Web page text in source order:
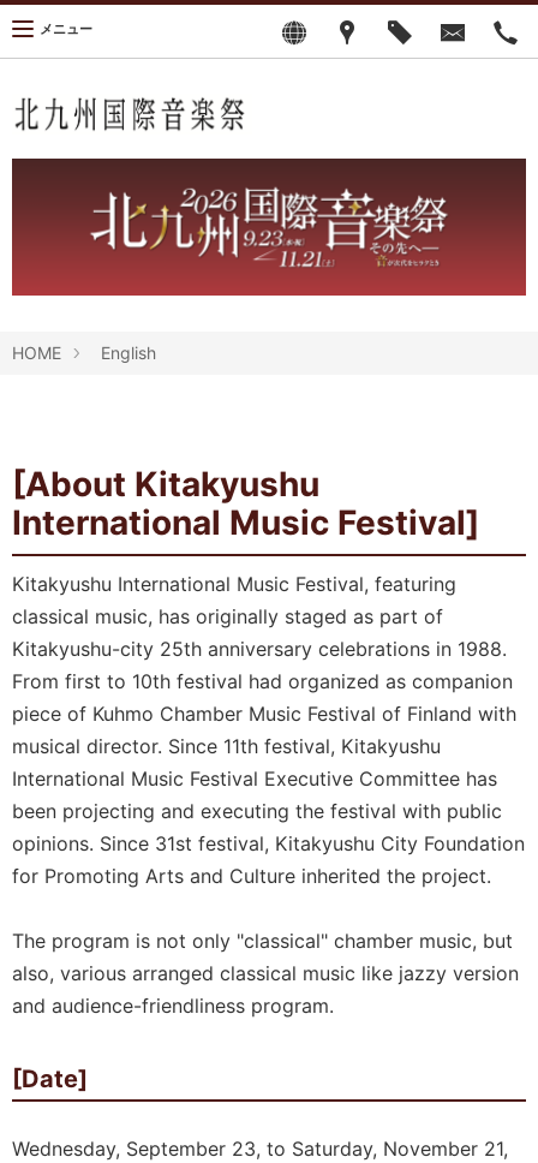
メニュー
HOME English
[About Kitakyushu
International Music Festival]
Kitakyushu International Music Festival, featuring
classical music, has originally staged as part of
Kitakyushu-city 25th anniversary celebrations in 1988.
From first to 10th festival had organized as companion
piece of Kuhmo Chamber Music Festival of Finland with
musical director. Since 11th festival, Kitakyushu
International Music Festival Executive Committee has
been projecting and executing the festival with public
opinions. Since 31st festival, Kitakyushu City Foundation
for Promoting Arts and Culture inherited the project.
The program is not only "classical" chamber music, but
also, various arranged classical music like jazzy version
and audience-friendliness program.
[Date]
Wednesday, September 23, to Saturday, November 21,